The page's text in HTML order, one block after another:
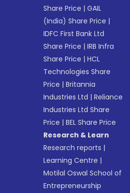
Share Price |GAIL
(India) Share Price |
IDFC First Bank Ltd
Share Price |IRB Infra
Share Price |HCL
Technologies Share
Price |Britannia
Industries Ltd |Reliance
Industries Ltd Share
Price |BEL Share Price
Research & Learn
Research reports |
Learning Centre |
Motilal Oswal School of
Entrepreneurship